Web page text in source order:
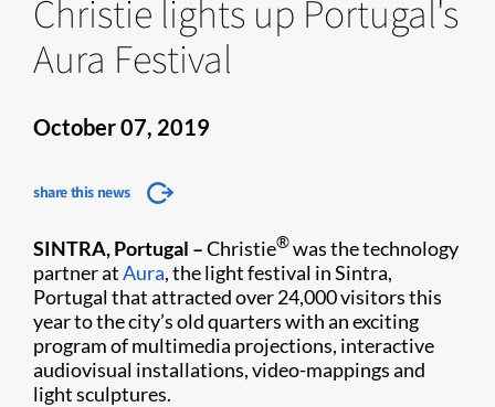
Christie lights up Portugal's
Aura Festival
October 07, 2019
share this news
SINTRA, Portugal –Christie®was the technology
partner atAura, the light festival in Sintra,
Portugal that attracted over 24,000 visitors this
year to the city’s old quarters with an exciting
program of multimedia projections, interactive
audiovisual installations, video-mappings and
light sculptures.